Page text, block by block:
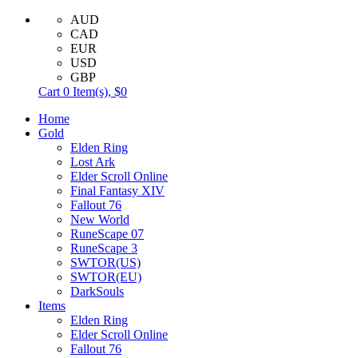
AUD
CAD
EUR
USD
GBP
Cart 0 Item(s), $0
Home
Gold
Elden Ring
Lost Ark
Elder Scroll Online
Final Fantasy XIV
Fallout 76
New World
RuneScape 07
RuneScape 3
SWTOR(US)
SWTOR(EU)
DarkSouls
Items
Elden Ring
Elder Scroll Online
Fallout 76